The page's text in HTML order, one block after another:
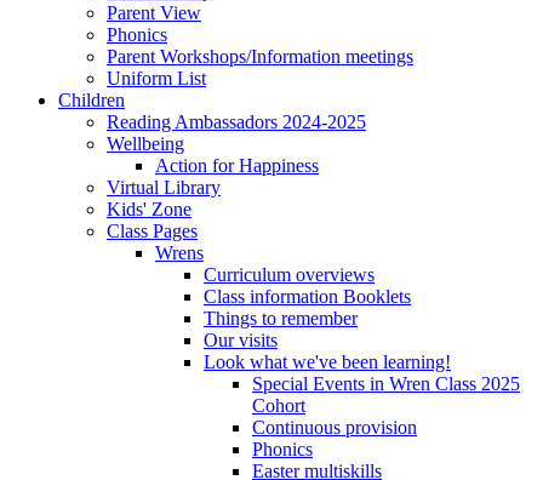
Parent View
Phonics
Parent Workshops/Information meetings
Uniform List
Children
Reading Ambassadors 2024-2025
Wellbeing
Action for Happiness
Virtual Library
Kids' Zone
Class Pages
Wrens
Curriculum overviews
Class information Booklets
Things to remember
Our visits
Look what we've been learning!
Special Events in Wren Class 2025
Cohort
Continuous provision
Phonics
Easter multiskills